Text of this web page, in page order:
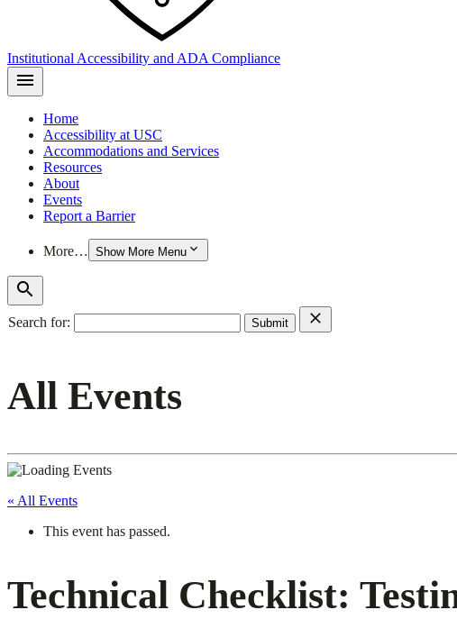
Institutional Accessibility and ADA Compliance
Home
Accessibility at USC
Accommodations and Services
Resources
About
Events
Report a Barrier
More… Show More Menu
Search for:
All Events
« All Events
This event has passed.
Technical Checklist: